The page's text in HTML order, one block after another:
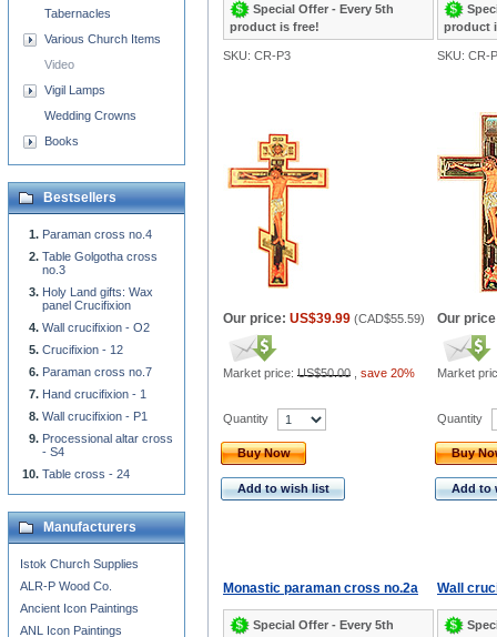
Special Offer - Every 5th
product is free!
product
SKU: CR-P3 SKU: CR-
Our price: US$39.99 (CAD$55.59)
Market price: US$50.00 save 20%
Our
Market
Quantity
Buy Now
Add to wish list
Quantity
Buy
Add to
Monastic paraman cross no.2a
Special Offer - Every 5th
Wall
Tabernacles
Various Church Items
Video
Vigil Lamps
Wedding Crowns
Books
Bestsellers
Paraman cross no.4
Table Golgotha cross
no.3
Holy Land gifts: Wax
panel Crucifixion
Wall crucifixion - O2
Crucifixion - 12
Paraman cross no.7
Hand crucifixion - 1
Wall crucifixion - P1
Processional altar cross
- S4
Table cross - 24
Manufacturers
Istok Church Supplies
ALR-P Wood Co.
Ancient Icon Paintings
ANL Icon Paintings